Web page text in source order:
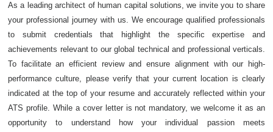
As a leading architect of human capital solutions, we invite you to share
your professional journey with us. We encourage qualified professionals
to submit credentials that highlight the specific expertise and
achievements relevant to our global technical and professional verticals.
To facilitate an efficient review and ensure alignment with our high-
performance culture, please verify that your current location is clearly
indicated at the top of your resume and accurately reflected within your
ATS profile. While a cover letter is not mandatory, we welcome it as an
opportunity to understand how your individual passion meets